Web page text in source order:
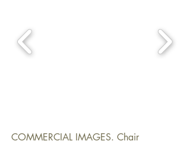
COMMERCIAL IMAGES. Chair